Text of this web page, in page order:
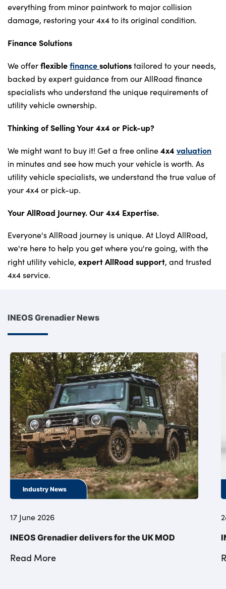
everything from minor paintwork to major collision
damage, restoring your 4x4 to its original condition.
Finance Solutions
We offerflexiblefinancesolutionstailored to your needs,
backed by expert guidance from our AllRoad finance
specialists who understand the unique requirements of
utility vehicle ownership.
Thinking of Selling Your 4x4 or Pick-up?
We might want to buy it! Get a free online4x4 valuation
in minutes and see how much your vehicle is worth. As
utility vehicle specialists, we understand the true value of
your 4x4 or pick-up.
Your AllRoad Journey. Our 4x4 Expertise.
Everyone's AllRoad journey is unique. At Lloyd AllRoad,
we're here to help you get where you're going, with the
right utility vehicle, expert AllRoad support, and trusted
4x4 service.
INEOS Grenadier News
Industry News
17 June 2026
INEOS Grenadier delivers for the UK MOD
Read More